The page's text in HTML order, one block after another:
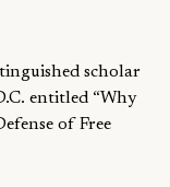
scholar
entitled “Why
of Free